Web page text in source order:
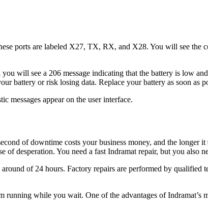
ports are labeled X27, TX, RX, and X28. You will see the
will see a 206 message indicating that the battery is low
battery or risk losing data. Replace your battery as soon as
messages appear on the user interface.
of downtime costs your business money, and the longer it
desperation. You need a fast Indramat repair, but you also
of 24 hours. Factory repairs are performed by qualified
while you wait. One of the advantages of Indramat’s